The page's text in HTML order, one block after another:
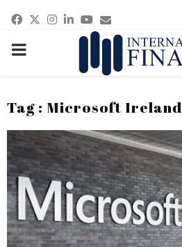
Facebook
Twitter
Instagram
Linkedin
Youtube
Email
PRIMARY
Tag : Microsoft Ireland